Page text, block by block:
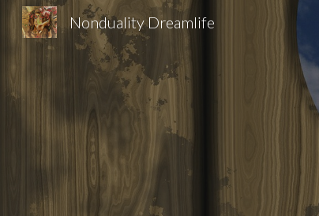
Nonduality Dreamlife